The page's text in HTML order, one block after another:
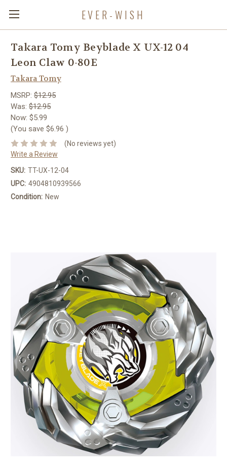
EVER-WISH
Takara Tomy Beyblade X UX-12 04
Leon Claw 0-80E
Takara Tomy
MSRP: $12.95
Was: $12.95
Now: $5.99
(You save $6.96 )
(No reviews yet)
Write a Review
SKU: TT-UX-12-04
UPC: 4904810939566
Condition: New